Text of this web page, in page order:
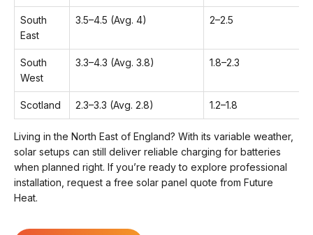
South
East
3.5–4.5 (Avg. 4) 2–2.5
South
West
3.3–4.3 (Avg. 3.8) 1.8–2.3
Scotland 2.3–3.3 (Avg. 2.8) 1.2–1.8
Living in the North East of England? With its variable weather,
solar setups can still deliver reliable charging for batteries
when planned right. If you’re ready to explore professional
installation, request a free solar panel quote from Future
Heat.